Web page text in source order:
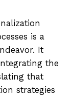
is a
It
the
that
strategies